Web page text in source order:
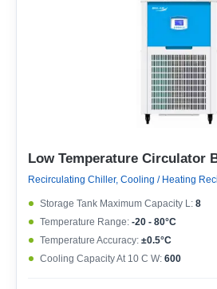
Low Temperature Circulator
Recirculating Chiller, Cooling / Heating
Storage Tank Maximum Capacity L: 8
Temperature Range: -20 - 80°C
Temperature Accuracy: ±0.5°C
Cooling Capacity At 10 C W: 600